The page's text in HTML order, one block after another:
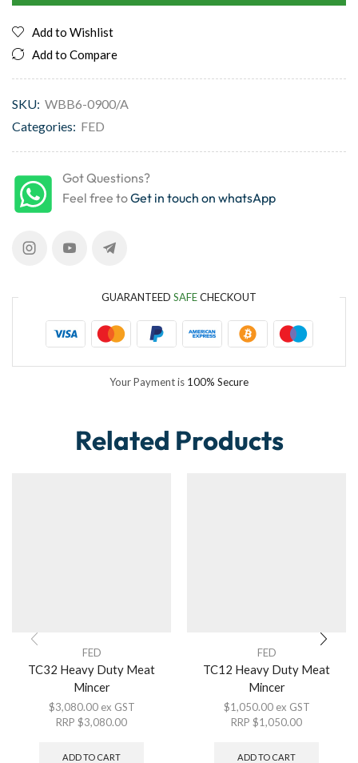
Add to Wishlist
Add to Compare
SKU: WBB6-0900/A
Categories: FED
Got Questions?
Feel free toGet in touch on whatsApp
GUARANTEED SAFECHECKOUT
Your Payment is 100% Secure
Related Products
FED
TC32 Heavy Duty Meat
Mincer
$3,080.00 ex GST
RRP $3,080.00
ADD TO CART
FED
TC12 Heavy Duty Meat
Mincer
$1,050.00 ex GST
RRP $1,050.00
ADD TO CART